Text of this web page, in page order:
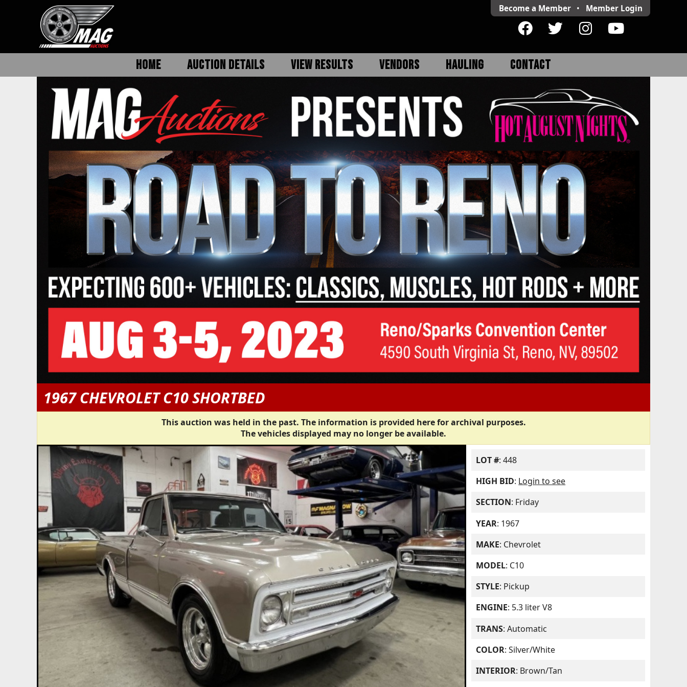
Become a Member • Member Login
HOME AUCTION DETAILS VIEW RESULTS VENDORS HAULING CONTACT
1967 CHEVROLET C10 SHORTBED
This auction was held in the past. The information is provided here for archival purposes.
The vehicles displayed may no longer be available.
LOT #: 448
HIGH BID: Login to see
SECTION: Friday
YEAR: 1967
MAKE: Chevrolet
MODEL: C10
STYLE: Pickup
ENGINE: 5.3 liter V8
TRANS: Automatic
COLOR: Silver/White
INTERIOR: Brown/Tan